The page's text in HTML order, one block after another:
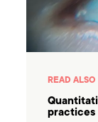
READ ALSO
practices